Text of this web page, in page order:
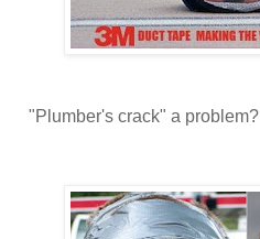
"Plumber's crack" a problem?